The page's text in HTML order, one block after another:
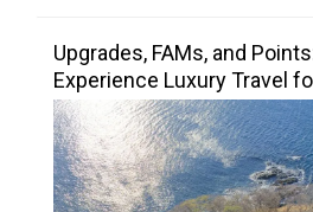
Upgrades, FAMs, and
Experience Luxury Travel